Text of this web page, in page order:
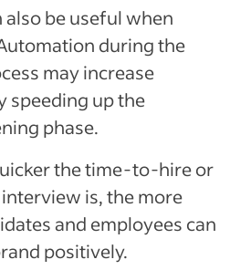
be useful when
during the
may increase
speeding up the
phase.
the time-to-hire or
is, the more
and employees can
positively.